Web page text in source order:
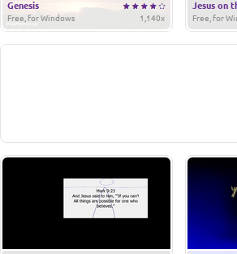
Genesis
1,140x
Free, for Windows
Jesus on
Free, for